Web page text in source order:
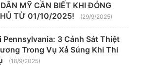
MỸ CẦN BIẾT KHI ĐÓNG
TỪ 01/10/2025!
(29/9/2025)
Pennsylvania: 3 Cảnh Sát Thiệt
Trong Vụ Xả Súng Khi Thi
(18/9/2025)